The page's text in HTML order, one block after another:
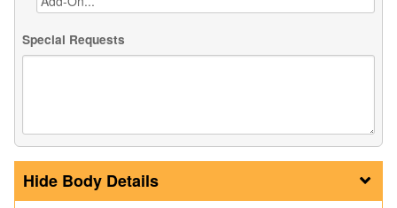
Special Requests
Body Details